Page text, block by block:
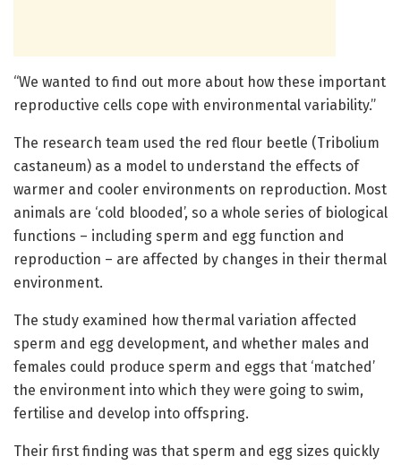
“We wanted to find out more about how these important
reproductive cells cope with environmental variability.”
The research team used the red flour beetle (Tribolium
castaneum) as a model to understand the effects of
warmer and cooler environments on reproduction. Most
animals are ‘cold blooded’, so a whole series of biological
functions – including sperm and egg function and
reproduction – are affected by changes in their thermal
environment.
The study examined how thermal variation affected
sperm and egg development, and whether males and
females could produce sperm and eggs that ‘matched’
the environment into which they were going to swim,
fertilise and develop into offspring.
Their first finding was that sperm and egg sizes quickly